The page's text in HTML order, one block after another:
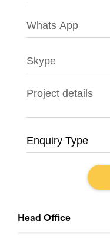
Head Office